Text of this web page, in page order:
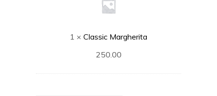
1 × Classic Margherita
250.00